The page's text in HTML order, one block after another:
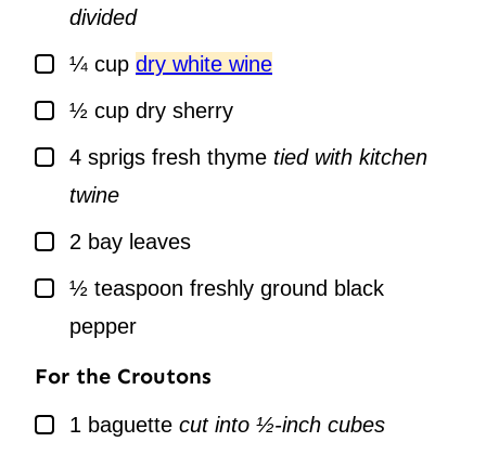
divided
▢¼ cup dry white wine
▢½ cup dry sherry
▢
4 sprigs fresh thyme tied with kitchen
twine
▢
2 bay leaves
▢½ teaspoon freshly ground black
pepper
For the Croutons
▢
1 baguette cut into ½-inch cubes